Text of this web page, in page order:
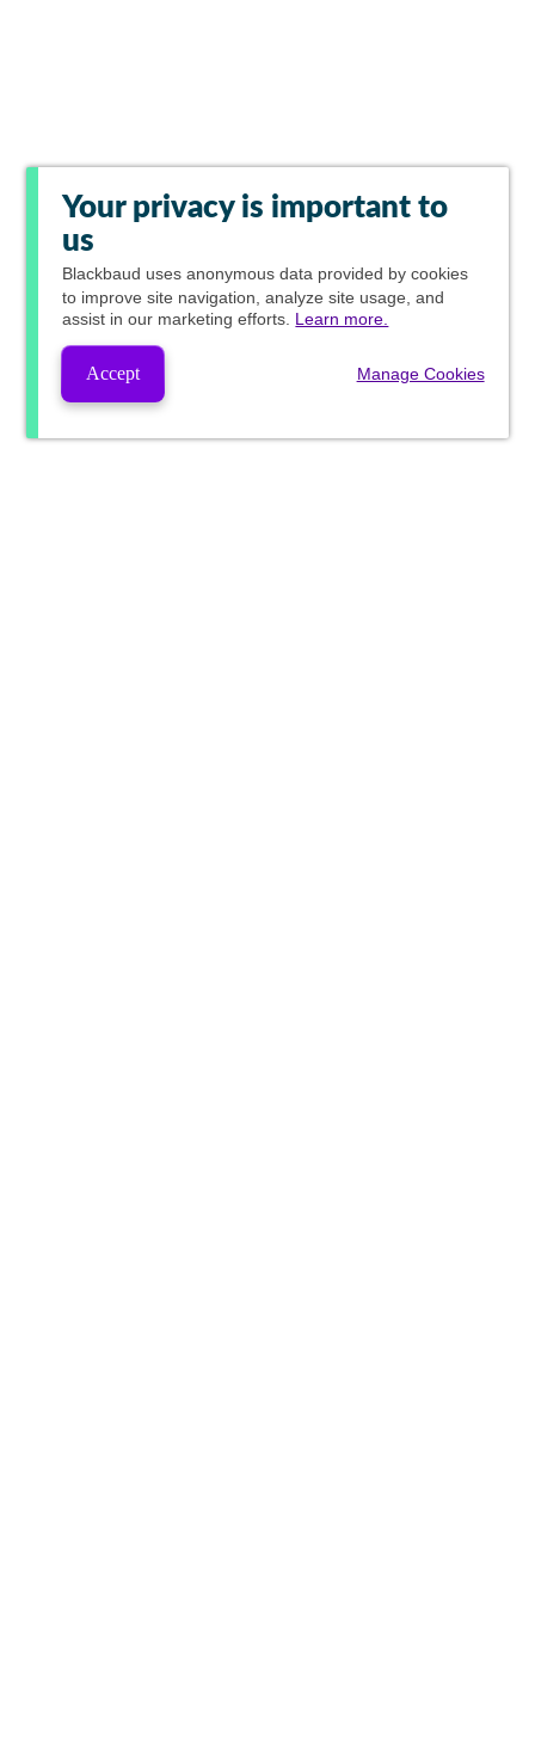
Your privacy is important to
us
Blackbaud uses anonymous data provided by cookies
to improve site navigation, analyze site usage, and
assist in our marketing efforts. Learn more.
Accept Manage Cookies